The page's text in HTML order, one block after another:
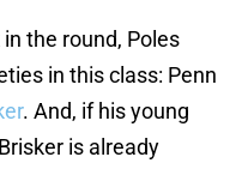
the round, Poles
in this class: Penn
. And, if his young
is already